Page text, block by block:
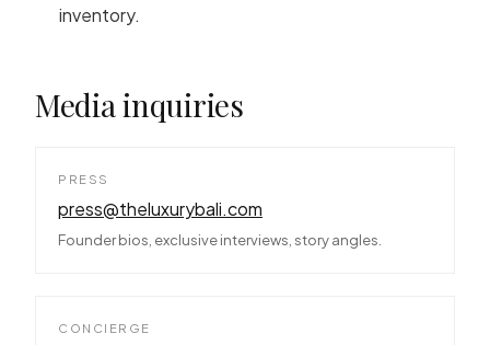
inventory.
Media inquiries
PRESS
press@theluxurybali.com
Founder bios, exclusive interviews, story angles.
CONCIERGE